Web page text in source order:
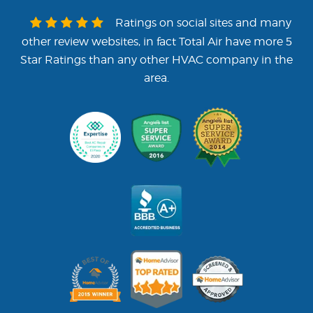
checked. All of our employees are
continuously trained and have on
average 15 years experience in the
industry. These are the things you
Ratings on social sites and many
other review websites, in fact Total Air have more 5
Star Ratings than any other HVAC company in the
area.